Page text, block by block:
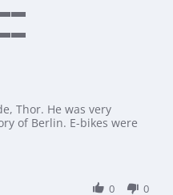
Thor. He was very
of Berlin. E-bikes were
0 0